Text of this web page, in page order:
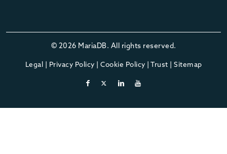
© 2026 MariaDB. All rights reserved.
Legal Privacy Policy Cookie Policy Trust Sitemap